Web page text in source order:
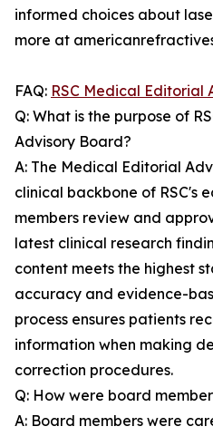
informed choices about
more at
FAQ: RSC Medical Editorial
Q: What is the purpose of
Advisory Board?
A: The Medical Editorial
clinical backbone of RSC's
members review and
latest clinical research
content meets the highest
accuracy and evidence-
process ensures patients
information when making
correction procedures.
Q: How were board
A: Board members were